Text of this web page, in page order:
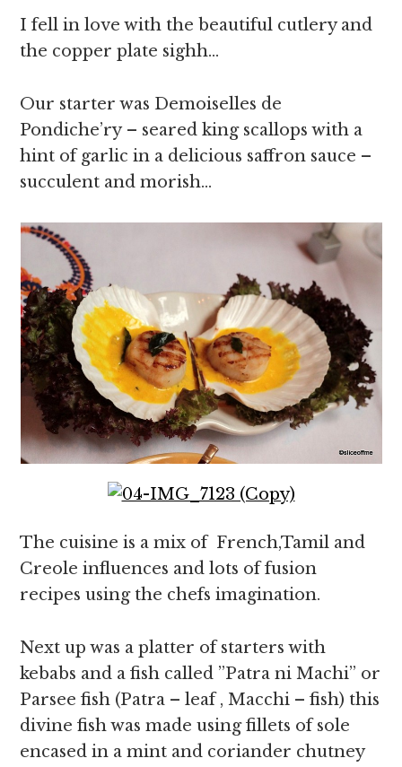
I fell in love with the beautiful cutlery and
the copper plate sighh…
Our starter was Demoiselles de
Pondiche’ry – seared king scallops with a
hint of garlic in a delicious saffron sauce –
succulent and morish…
The cuisine is a mix of French,Tamil and
Creole influences and lots of fusion
recipes using the chefs imagination.
Next up was a platter of starters with
kebabs and a fish called ”Patra ni Machi” or
Parsee fish (Patra – leaf , Macchi – fish) this
divine fish was made using fillets of sole
encased in a mint and coriander chutney